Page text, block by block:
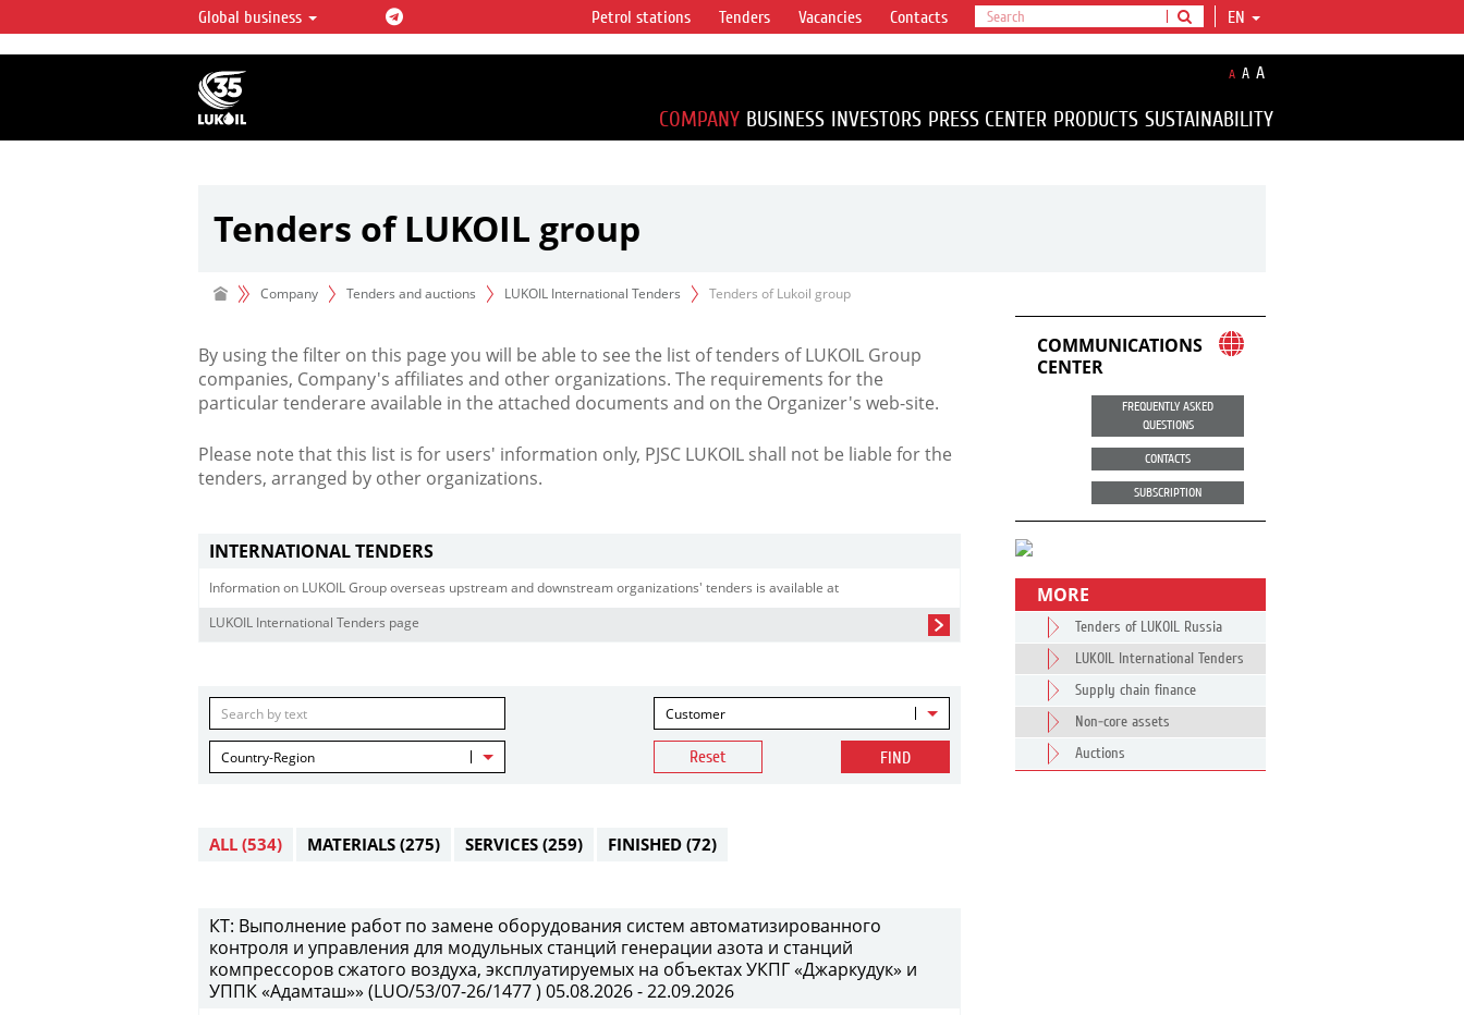
LUKOIL OVERVIEW
LUKOIL is one of the largest oil & gas vertical
integrated companies in the world accounting for
over 2% of crude production and circa 1% of proved
hydrocarbon reserves globally.
Global business EN
Petrol stations Tenders Vacancies Contacts
A A A
COMPANY BUSINESS INVESTORS PRESS CENTER PRODUCTS SUSTAINABILITY
Tenders of LUKOIL group
Company Tenders and auctions LUKOIL International Tenders Tenders of Lukoil group
By using the filter on this page you will be able to see the list of tenders of LUKOIL Group
companies, Company's affiliates and other organizations. The requirements for the
particular tenderare available in the attached documents and on the Organizer's web-site.
Please note that this list is for users' information only, PJSC LUKOIL shall not be liable for the
tenders, arranged by other organizations.
INTERNATIONAL TENDERS
Information on LUKOIL Group overseas upstream and downstream organizations' tenders is available at
LUKOIL International Tenders page
Customer
Country-Region Reset FIND
ALL (534) MATERIALS (275) SERVICES (259) FINISHED (72)
КТ: Выполнение работ по замене оборудования систем автоматизированного
контроля и управления для модульных станций генерации азота и станций
компрессоров сжатого воздуха, эксплуатируемых на объектах УКПГ «Джаркудук» и
УППК «Адамташ»» (LUO/53/07-26/1477 ) 05.08.2026 - 22.09.2026
COMMUNICATIONS
CENTER
FREQUENTLY ASKED
QUESTIONS
CONTACTS
SUBSCRIPTION
MORE
Tenders of LUKOIL Russia
LUKOIL International Tenders
Supply chain finance
Non-core assets
Auctions